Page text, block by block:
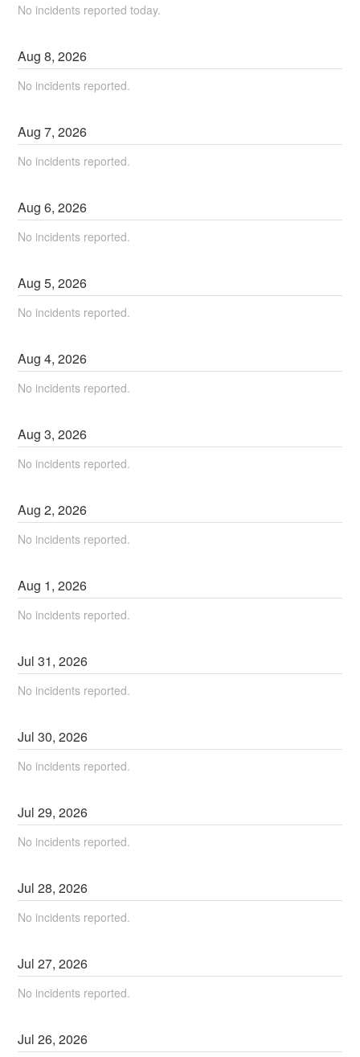
No incidents reported today.
Aug8,2026
No incidents reported.
Aug7,2026
No incidents reported.
Aug6,2026
No incidents reported.
Aug5,2026
No incidents reported.
Aug4,2026
No incidents reported.
Aug3,2026
No incidents reported.
Aug2,2026
No incidents reported.
Aug 1,2026
No incidents reported.
Jul31,2026
No incidents reported.
Jul30,2026
No incidents reported.
Jul29,2026
No incidents reported.
Jul28,2026
No incidents reported.
Jul27,2026
No incidents reported.
Jul26,2026